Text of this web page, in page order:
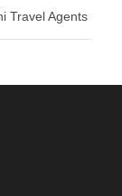
Travel Agents